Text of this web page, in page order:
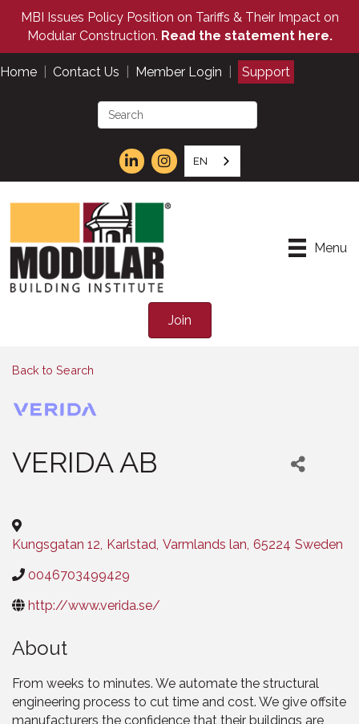
MBI Issues Policy Position on Tariffs & Their Impact on
Modular Construction. Read the statement here.
Home Contact Us Member Login Support
EN
Menu
Join
Back to Search
VERIDA AB
Kungsgatan 12, Karlstad, Varmlands lan, 65224 Sweden
0046703499429
http://www.verida.se/
About
From weeks to minutes. We automate the structural
engineering process to cut time and cost. We give offsite
manufacturers the confidence that their buildings are